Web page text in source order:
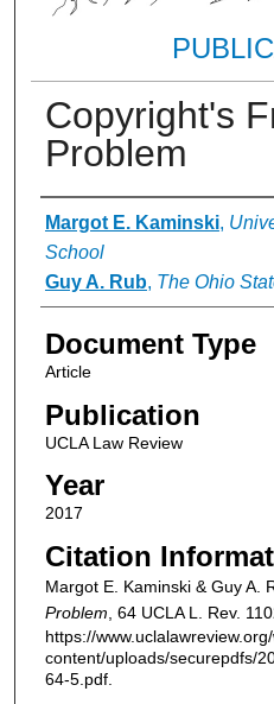
Copyright's
Problem
Authors
Margot E. Kaminski,
School
Guy A. Rub, The Ohio
Document Type
Article
Publication
UCLA Law Review
Year
2017
Citation
Margot E. Kaminski & Guy A.
Problem , 64 UCLA L. Rev.
https://
content/uploads/securepdfs/
64-5.pdf.